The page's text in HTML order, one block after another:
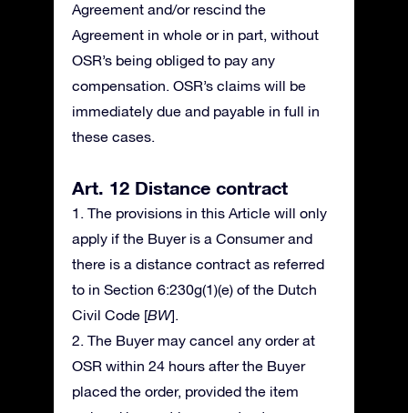
Agreement and/or rescind the
Agreement in whole or in part, without
OSR’s being obliged to pay any
compensation. OSR’s claims will be
immediately due and payable in full in
these cases.
Art. 12 Distance contract
1. The provisions in this Article will only
apply if the Buyer is a Consumer and
there is a distance contract as referred
to in Section 6:230g(1)(e) of the Dutch
Civil Code [BW].
2. The Buyer may cancel any order at
OSR within 24 hours after the Buyer
placed the order, provided the item